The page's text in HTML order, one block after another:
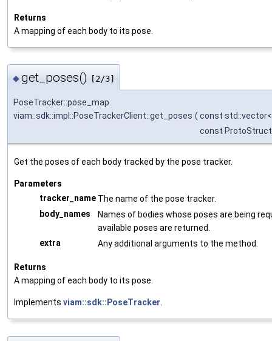
Returns
A mapping of each body to its pose.
◆get_poses() [2/3]
PoseTracker::pose_map
viam::sdk::impl::PoseTrackerClient::get_poses ( const
const
Get the poses of each body tracked by the pose tracker.
Parameters
tracker_name The name of the pose tracker.
body_names
Names of bodies whose poses are being
available poses are returned.
extra
Any additional arguments to the method.
Returns
A mapping of each body to its pose.
Implements viam::sdk::PoseTracker.